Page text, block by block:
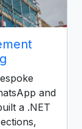
and
a .NET